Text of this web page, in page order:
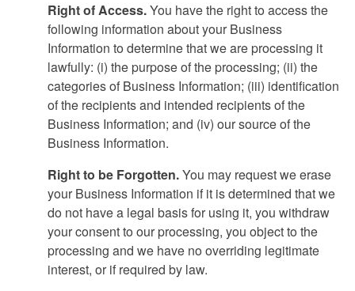
Right of Access.You have the right to access the
following information about your Business
Information to determine that we are processing it
lawfully: (i) the purpose of the processing; (ii) the
categories of Business Information; (iii) identification
of the recipients and intended recipients of the
Business Information; and (iv) our source of the
Business Information.
Right to be Forgotten.You may request we erase
your Business Information if it is determined that we
do not have a legal basis for using it, you withdraw
your consent to our processing, you object to the
processing and we have no overriding legitimate
interest, or if required by law.